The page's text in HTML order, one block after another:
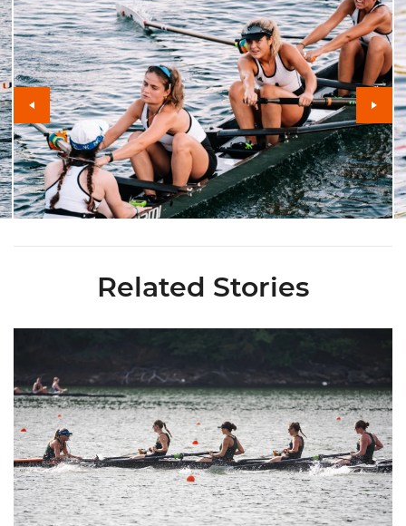
Related Stories
Miami Rowing Places 16 on All-ACC Academic Team